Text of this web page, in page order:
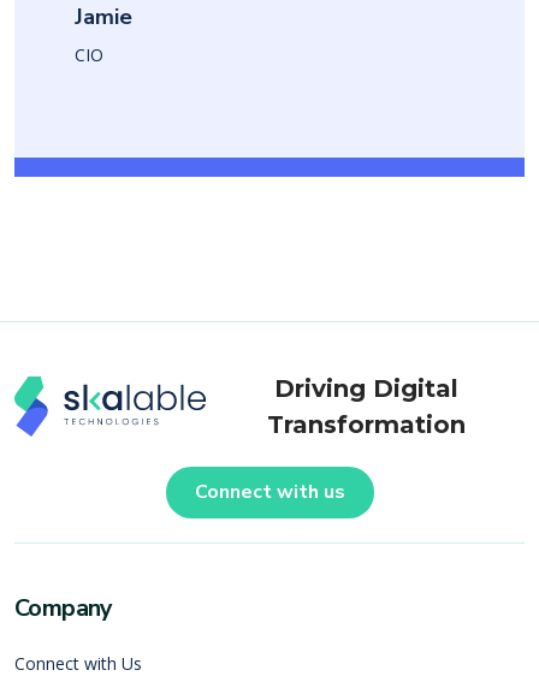
Jamie
CIO
Driving Digital
Transformation
Connect with us
Company
Connect with Us